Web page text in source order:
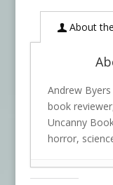
About
Andrew
book
Uncanny
horror,